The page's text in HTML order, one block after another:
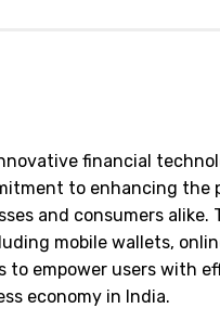
financial
to enhancing the
and consumers
mobile wallets,
to empower users with
economy in India.